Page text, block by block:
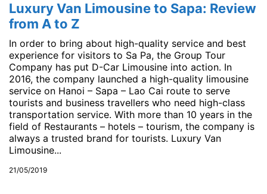
Luxury Van Limousine to Sapa: Review
from A to Z
In order to bring about high-quality service and best
experience for visitors to Sa Pa, the Group Tour
Company has put D-Car Limousine into action. In
2016, the company launched a high-quality limousine
service on Hanoi – Sapa – Lao Cai route to serve
tourists and business travellers who need high-class
transportation service. With more than 10 years in the
field of Restaurants – hotels – tourism, the company is
always a trusted brand for tourists. Luxury Van
Limousine...
21/05/2019